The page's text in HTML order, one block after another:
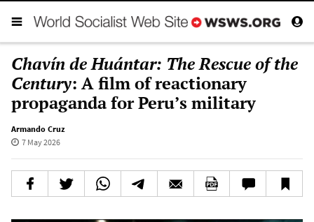
Chavín de Huántar: The Rescue of the
Century: A film of reactionary
propaganda for Peru’s military
Armando Cruz
7 May 2026